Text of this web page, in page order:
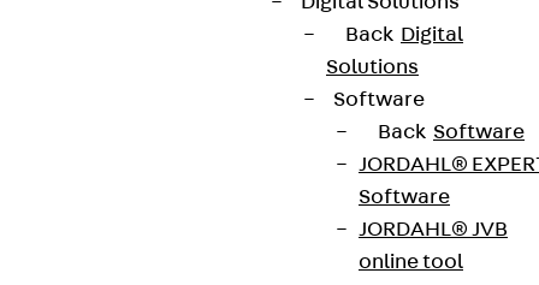
Back Digital
Solutions
Software
Back Software
JORDAHL®
Software
JORDAHL® JVB
online tool